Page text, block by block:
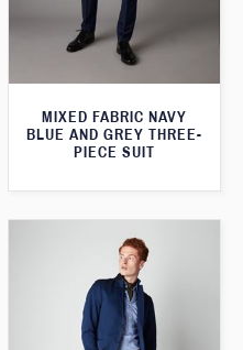
MIXED FABRIC NAVY
BLUE AND GREY THREE-
PIECE SUIT